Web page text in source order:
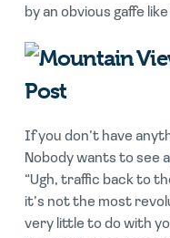
by an obvious gaffe
Post
If you don’t have
Nobody wants to see
“Ugh, traffic back to
it’s not the most
very little to do with